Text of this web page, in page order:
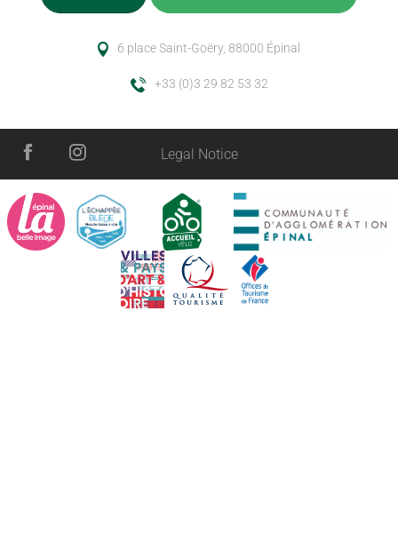
6 place Saint-Goëry, 88000 Épinal
+33 (0)3 29 82 53 32
Legal Notice